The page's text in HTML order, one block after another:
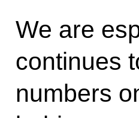
We are
continues
numbers